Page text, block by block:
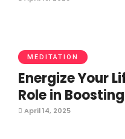
MEDITATION
Energize Your
Role in
April 14, 2025